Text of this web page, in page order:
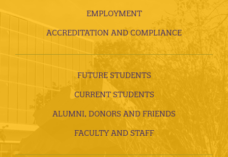
EMPLOYMENT
ACCREDITATION AND COMPLIANCE
FUTURE STUDENTS
CURRENT STUDENTS
ALUMNI, DONORS AND FRIENDS
FACULTY AND STAFF